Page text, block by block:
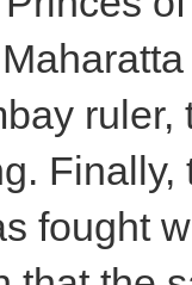
fought